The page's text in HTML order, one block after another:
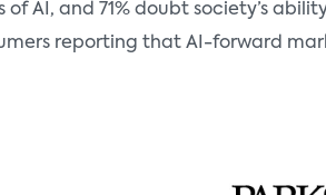
AI, and 71% doubt society’s ability
reporting that AI-forward